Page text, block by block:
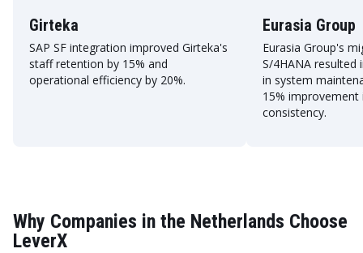
Girteka
SAP SF integration improved Girteka's
staff retention by 15% and
operational efficiency by 20%.
Eurasia Group
Eurasia Group's
S/4HANA resulted
in system
15% improvement
consistency.
Why Companies in the Netherlands Choose
LeverX